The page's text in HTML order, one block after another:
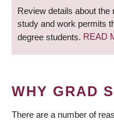
Review details about
study and work permits
degree students. READ
WHY GRAD
There are a number of